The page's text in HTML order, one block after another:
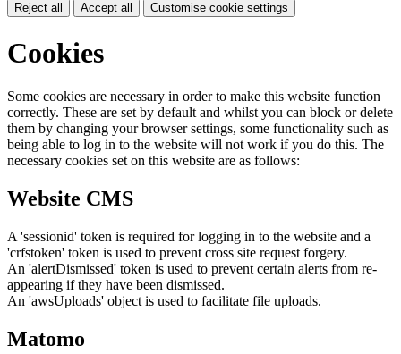
Reject all Accept all Customise cookie settings
Cookies
Some cookies are necessary in order to make this website function
correctly. These are set by default and whilst you can block or delete
them by changing your browser settings, some functionality such as
being able to log in to the website will not work if you do this. The
necessary cookies set on this website are as follows:
Website CMS
A 'sessionid' token is required for logging in to the website and a
'crfstoken' token is used to prevent cross site request forgery.
An 'alertDismissed' token is used to prevent certain alerts from re-
appearing if they have been dismissed.
An 'awsUploads' object is used to facilitate file uploads.
Matomo